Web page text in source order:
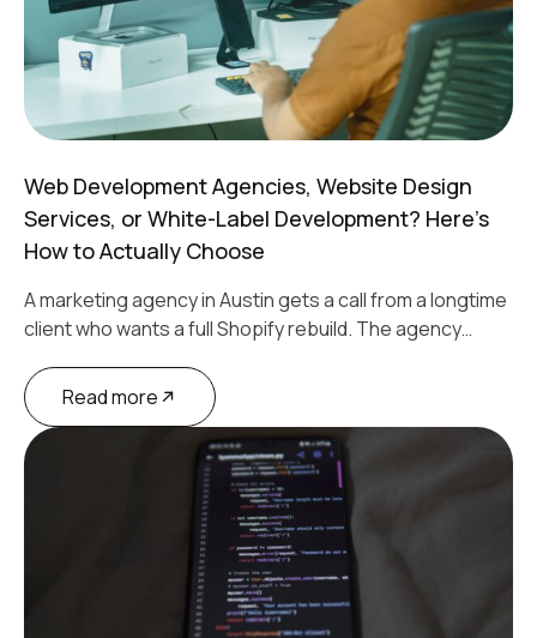
Web Development Agencies, Website Design
Services, or White-Label Development? Here’s
How to Actually Choose
A marketing agency in Austin gets a call from a longtime
client who wants a full Shopify rebuild. The agency…
Read more